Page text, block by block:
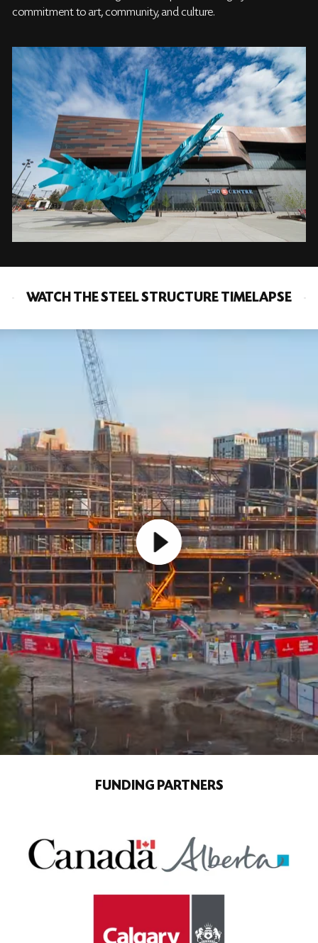
commitment to art, community, and culture.
WATCH THE STEEL STRUCTURE TIMELAPSE
FUNDING PARTNERS